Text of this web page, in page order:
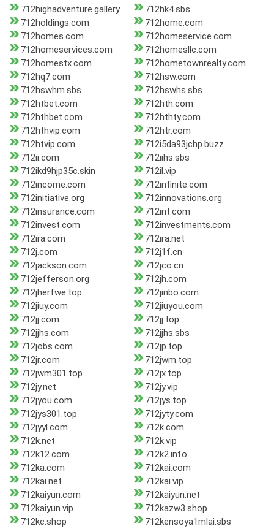
712highadventure.gallery
712hk4.sbs
712holdings.com
712home.com
712homes.com
712homeservice.com
712homeservices.com
712homesllc.com
712homestx.com
712hometownrealty.com
712hq7.com
712hsw.com
712hswhm.sbs
712hswhs.sbs
712htbet.com
712hth.com
712hthbet.com
712hthty.com
712hthvip.com
712htr.com
712htvip.com
712i5da93jchp.buzz
712ii.com
712iihs.sbs
712ikd9hjp35c.skin
712il.vip
712income.com
712infinite.com
712initiative.org
712innovations.org
712insurance.com
712int.com
712invest.com
712investments.com
712ira.com
712ira.net
712j.com
712j1f.cn
712jackson.com
712jco.cn
712jefferson.org
712jh.com
712jherfwe.top
712jinbo.com
712jiuy.com
712jiuyou.com
712jj.com
712jj.top
712jjhs.com
712jjhs.sbs
712jobs.com
712jp.top
712jr.com
712jwm.top
712jwm301.top
712jx.top
712jy.net
712jy.vip
712jyou.com
712jys.top
712jys301.top
712jyty.com
712jyyl.com
712k.com
712k.net
712k.vip
712k12.com
712k2.info
712ka.com
712kai.com
712kai.net
712kai.vip
712kaiyun.com
712kaiyun.net
712kaiyun.vip
712kazw3.shop
712kc.shop
712kensoya1mlai.sbs